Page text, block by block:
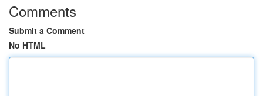
Comments
Submit a Comment
No HTML